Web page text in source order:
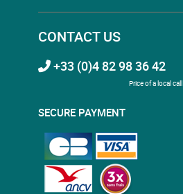
CONTACT US
+33 (0)4 82 98 36 42
Price of a local call
SECURE PAYMENT